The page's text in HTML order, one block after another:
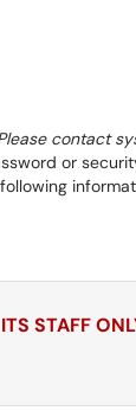
contact
or
ITS STAFF